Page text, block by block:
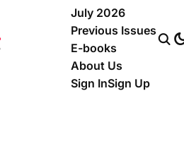
July 2026
Previous Issues
E-books
About Us
Sign InSign Up